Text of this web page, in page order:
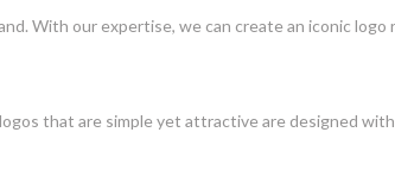
With our expertise, we can create an iconic
that are simple yet attractive are designed